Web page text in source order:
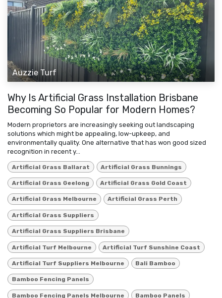
Auzzie Turf
Why Is Artificial Grass Installation Brisbane
Becoming So Popular for Modern Homes?
Modern proprietors are increasingly seeking out landscaping
solutions which might be appealing, low-upkeep, and
environmentally quality. One alternative that has won good sized
recognition in recent y...
Artificial Grass Ballarat Artificial Grass Bunnings
Artificial Grass Geelong Artificial Grass Gold Coast
Artificial Grass Melbourne Artificial Grass Perth
Artificial Grass Suppliers
Artificial Grass Suppliers Brisbane
Artificial Turf Melbourne Artificial Turf Sunshine Coast
Artificial Turf Suppliers Melbourne Bali Bamboo
Bamboo Fencing Panels
Bamboo Fencing Panels Melbourne Bamboo Panels